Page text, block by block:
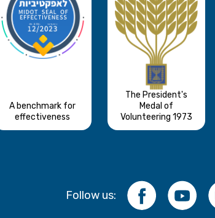
A benchmark for
effectiveness
The President's
Medal of
Volunteering 1973
Follow us: